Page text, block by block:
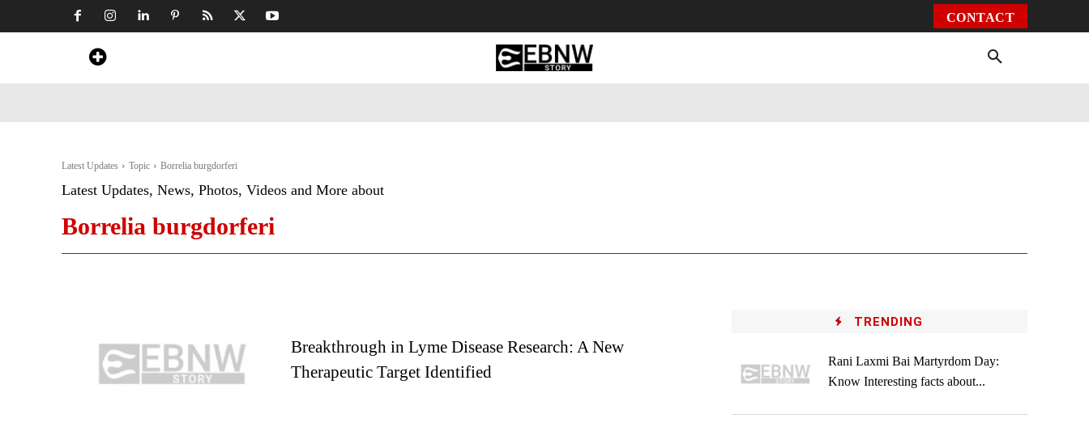
CONTACT
Latest Updates Topic Borrelia burgdorferi
Latest Updates, News, Photos, Videos and More about
Borrelia burgdorferi
Breakthrough in Lyme Disease Research: A New
Therapeutic Target Identified
TRENDING
Rani Laxmi Bai Martyrdom Day:
Know Interesting facts about...